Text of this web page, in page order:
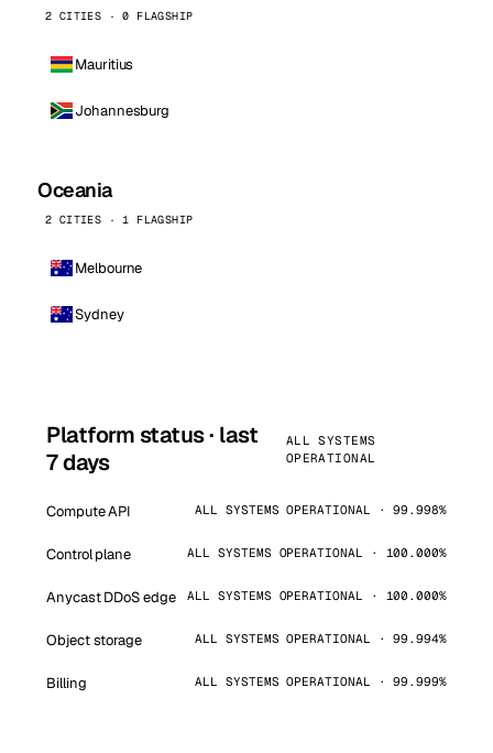
2 CITIES · 0 FLAGSHIP
Mauritius
Johannesburg
Oceania
2 CITIES · 1 FLAGSHIP
Melbourne
Sydney
Platform status · last
7 days
ALL SYSTEMS
OPERATIONAL
Compute API ALL SYSTEMS OPERATIONAL · 99.998%
Control plane ALL SYSTEMS OPERATIONAL · 100.000%
Anycast DDoS edge ALL SYSTEMS OPERATIONAL · 100.000%
Object storage ALL SYSTEMS OPERATIONAL · 99.994%
Billing ALL SYSTEMS OPERATIONAL · 99.999%